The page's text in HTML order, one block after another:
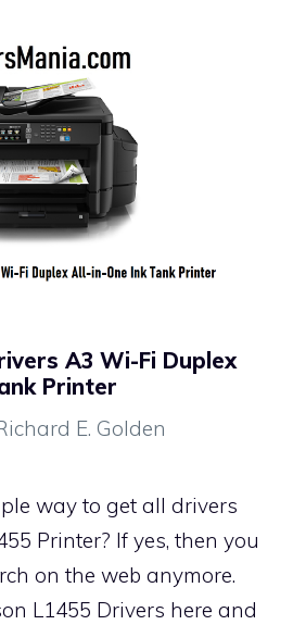
A3 Wi-Fi Duplex
Printer
E. Golden
way to get all drivers
Printer? If yes, then you
on the web anymore.
L1455 Drivers here and